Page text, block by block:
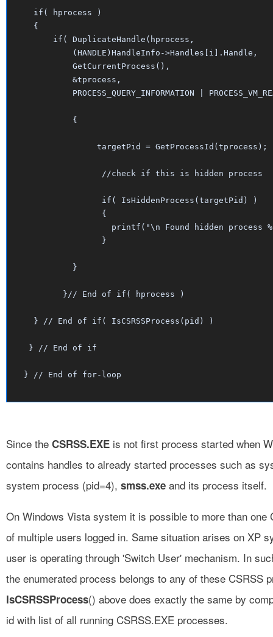
   if( hprocess )
   {
       if( DuplicateHandle(hprocess,
   } // End of if( IsCSRSSProcess(pid) )
  } // End of if
Since the CSRSS.EXE is not first process started when
contains handles to already started processes such as
system process (pid=4), smss.exe and its process itself.
On Windows Vista system it is possible to more than one
of multiple users logged in. Same situation arises on XP
user is operating through 'Switch User' mechanism. In
the enumerated process belongs to any of these CSRSS
IsCSRSSProcess() above does exactly the same by
id with list of all running CSRSS.EXE processes.